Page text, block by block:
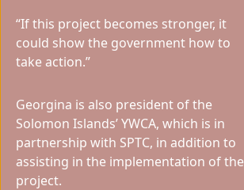
“If this project becomes stronger, it
could show the government how to
take action.”
Georgina is also president of the
Solomon Islands’ YWCA, which is in
partnership with SPTC, in addition to
assisting in the implementation of the
project.